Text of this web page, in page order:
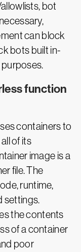
bot
can block
bots built in-
function
containers to
of its
image is a
file. The
runtime,
settings.
the contents
of a container
poor